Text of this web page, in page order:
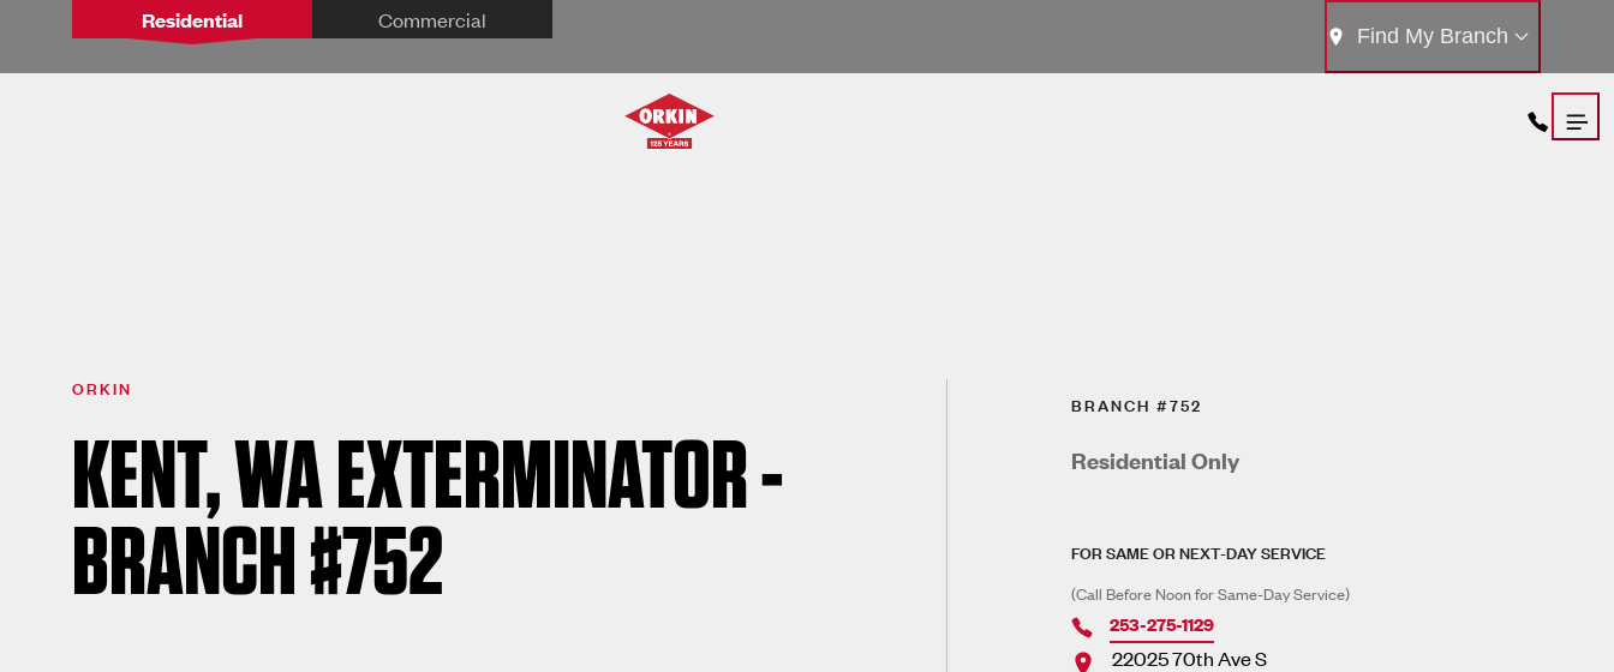
Residential Commercial
Find My Branch
ORKIN
KENT, WA EXTERMINATOR -
BRANCH #752
BRANCH #752
Residential Only
FOR SAME OR NEXT-DAY SERVICE
(Call Before Noon for Same-Day Service)
253-275-1129
22025 70th Ave S